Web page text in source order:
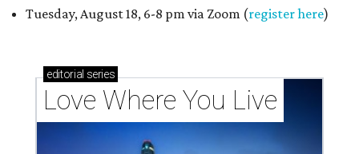
Tuesday, August 18, 6-8 pm via Zoom (register here)
editorial series
Love Where You Live